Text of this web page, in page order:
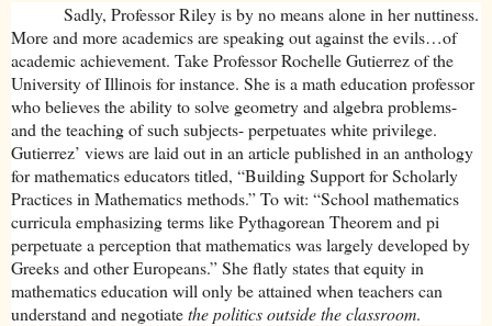
Sadly, Professor Riley is by no means alone in her nuttiness.
More and more academics are speaking out against the evils…of
academic achievement. Take Professor Rochelle Gutierrez of the
University of Illinois for instance. She is a math education professor
who believes the ability to solve geometry and algebra problems-
and the teaching of such subjects- perpetuates white privilege.
Gutierrez’ views are laid out in an article published in an anthology
for mathematics educators titled, “Building Support for Scholarly
Practices in Mathematics methods.” To wit: “School mathematics
curricula emphasizing terms like Pythagorean Theorem and pi
perpetuate a perception that mathematics was largely developed by
Greeks and other Europeans.” She flatly states that equity in
mathematics education will only be attained when teachers can
understand and negotiatethe politics outside the classroom.